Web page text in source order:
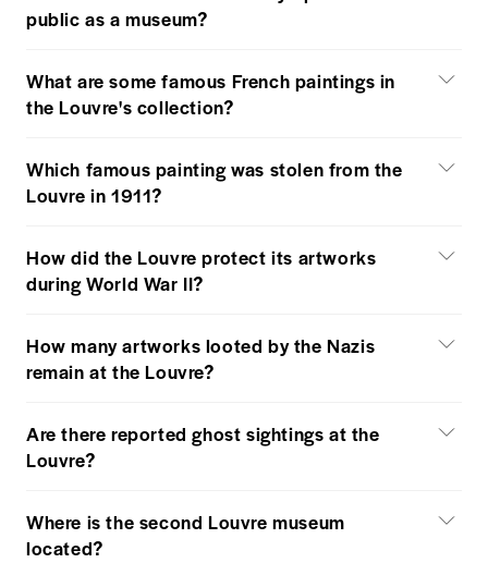
public as a museum?
What are some famous French paintings in
the Louvre's collection?
Which famous painting was stolen from the
Louvre in 1911?
How did the Louvre protect its artworks
during World War II?
How many artworks looted by the Nazis
remain at the Louvre?
Are there reported ghost sightings at the
Louvre?
Where is the second Louvre museum
located?